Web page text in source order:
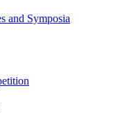
and Symposia